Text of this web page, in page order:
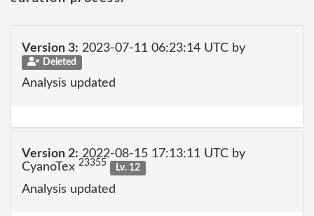
Version 3: 2023-07-11 06:23:14 UTC by
Deleted
Analysis updated
Version 2: 2022-08-15 17:13:11 UTC by
CyanoTex 23355 Lv. 12
Analysis updated